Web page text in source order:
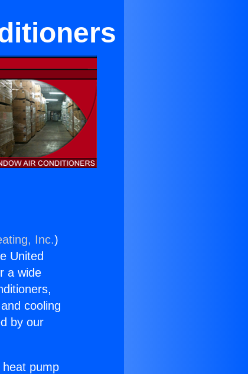
Inc.)
United
a wide
cooling
by our
pump